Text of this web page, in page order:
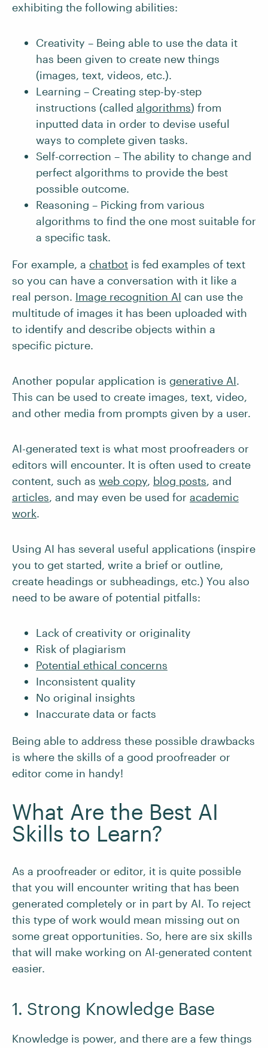
exhibiting the following abilities:
Creativity – Being able to use the data it
has been given to create new things
(images, text, videos, etc.).
Learning – Creating step-by-step
instructions (called algorithms) from
inputted data in order to devise useful
ways to complete given tasks.
Self-correction – The ability to change and
perfect algorithms to provide the best
possible outcome.
Reasoning – Picking from various
algorithms to find the one most suitable for
a specific task.
For example, a chatbot is fed examples of text
so you can have a conversation with it like a
real person. Image recognition AI can use the
multitude of images it has been uploaded with
to identify and describe objects within a
specific picture.
Another popular application is generative AI.
This can be used to create images, text, video,
and other media from prompts given by a user.
AI-generated text is what most proofreaders or
editors will encounter. It is often used to create
content, such as web copy, blog posts, and
articles, and may even be used for academic
work.
Using AI has several useful applications (inspire
you to get started, write a brief or outline,
create headings or subheadings, etc.) You also
need to be aware of potential pitfalls:
Lack of creativity or originality
Risk of plagiarism
Potential ethical concerns
Inconsistent quality
No original insights
Inaccurate data or facts
Being able to address these possible drawbacks
is where the skills of a good proofreader or
editor come in handy!
What Are the Best AI
Skills to Learn?
As a proofreader or editor, it is quite possible
that you will encounter writing that has been
generated completely or in part by AI. To reject
this type of work would mean missing out on
some great opportunities. So, here are six skills
that will make working on AI-generated content
easier.
1. Strong Knowledge Base
Knowledge is power, and there are a few things